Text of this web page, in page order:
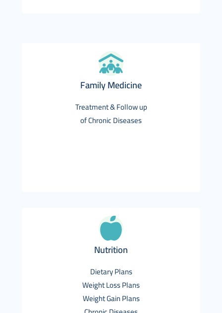
Family Medicine
Treatment & Follow up
of Chronic Diseases
Nutrition
Dietary Plans
Weight Loss Plans
Weight Gain Plans